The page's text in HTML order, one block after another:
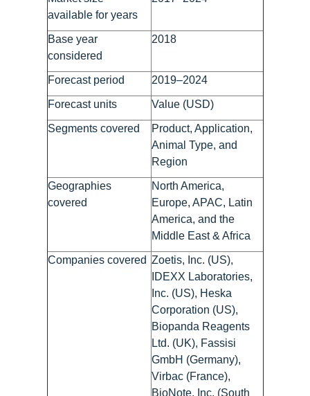
available for years
Base year
considered
2018
Forecast period 2019–2024
Forecast units Value (USD)
Segments covered
Product, Application,
Animal Type, and
Region
Geographies
covered
North America,
Europe, APAC, Latin
America, and the
Middle East & Africa
Companies covered Zoetis, Inc. (US),
IDEXX Laboratories,
Inc. (US), Heska
Corporation (US),
Biopanda Reagents
Ltd. (UK), Fassisi
GmbH (Germany),
Virbac (France),
BioNote, Inc. (South